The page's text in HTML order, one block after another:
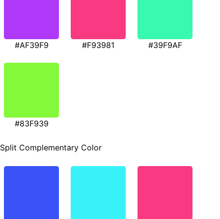
#AF39F9 #F93981 #39F9AF
#83F939
Split Complementary Color